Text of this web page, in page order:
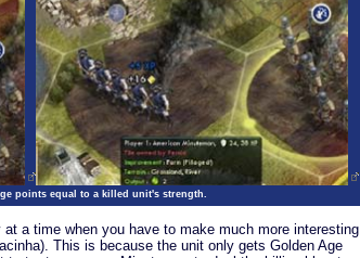
points equal to a killed unit's strength.
a time when you have to make much more interesting
This is because the unit only gets Golden Age